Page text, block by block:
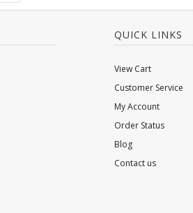
QUICK LINKS
View Cart
Customer Service
My Account
Order Status
Blog
Contact us